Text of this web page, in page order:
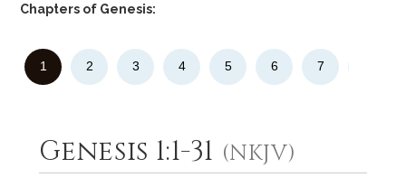
Chapters of Genesis:
1 2 3 4 5 6 7
Genesis 1:1-31 (NKJV)
2 Select a Background